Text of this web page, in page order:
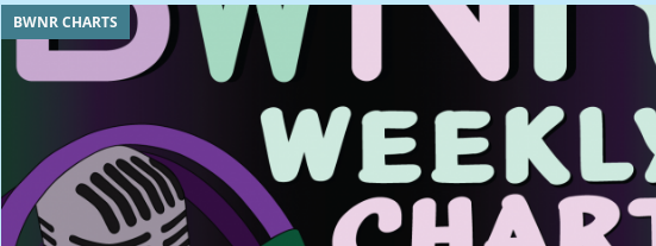
BWNR CHARTS